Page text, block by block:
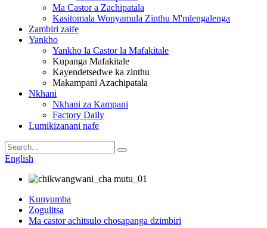
Ma Castor a Zachipatala
Kasitomala Wonyamula Zinthu M'mlengalenga
Zambiri zaife
Yankho
Yankho la Castor la Mafakitale
Kupanga Mafakitale
Kayendetsedwe ka zinthu
Makampani Azachipatala
Nkhani
Nkhani za Kampani
Factory Daily
Lumikizanani nafe
English
Kunyumba
Zogulitsa
Ma castor achitsulo chosapanga dzimbiri